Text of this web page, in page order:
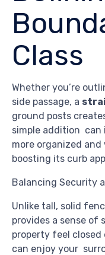
Class
Whether you’re
side passage, a
ground posts
simple addition can
more organized
boosting its curb
Balancing Security
Unlike tall, solid
provides a sense
property feel closed
can enjoy your